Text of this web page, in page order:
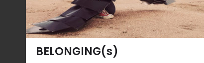
BELONGING(s)